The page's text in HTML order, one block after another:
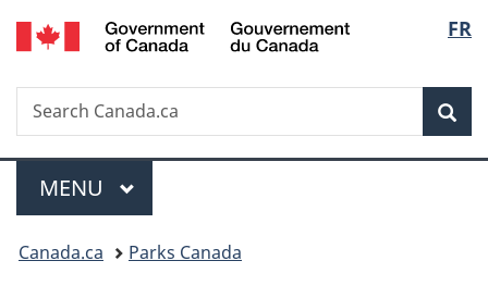
Skip
to
Skip
to
Switch
to
FR
Search
Search
Canada.ca
Menu
MAIN
MENU
You
Canada.ca Parks Canada